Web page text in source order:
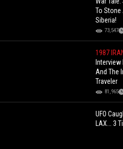
To Stone
Siberia!
73,547
1987
Interview
And The
Traveler
81,965
UFO
LAX... 3